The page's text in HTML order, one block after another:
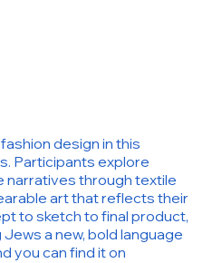
design in this
Participants explore
narratives through textile
art that reflects their
to sketch to final product,
a new, bold language
you can find it on